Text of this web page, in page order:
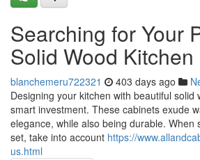
Searching for Your
Solid Wood
blanchemeru722321 403 days ago
Designing your kitchen with beautiful solid
smart investment. These cabinets exude
elegance, while also being durable. When
set, take into account https://
us.html